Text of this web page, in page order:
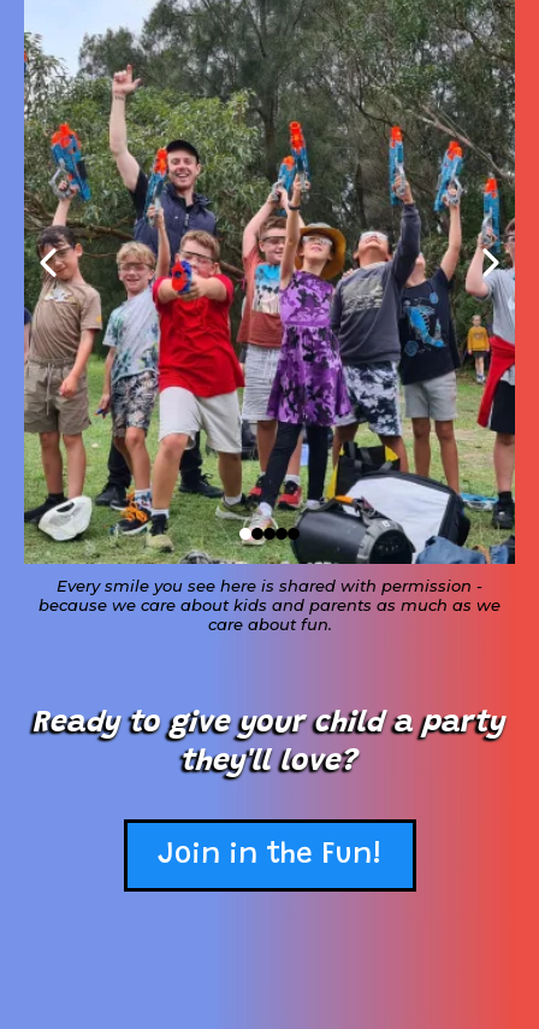
Every smile you see here is shared with permission -
because we care about kids and parents as much as we
care about fun.
Ready to give your child a party
they'll love?
Join in the Fun!